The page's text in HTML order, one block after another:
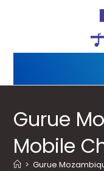
Gurue
Mobile
> Gurue